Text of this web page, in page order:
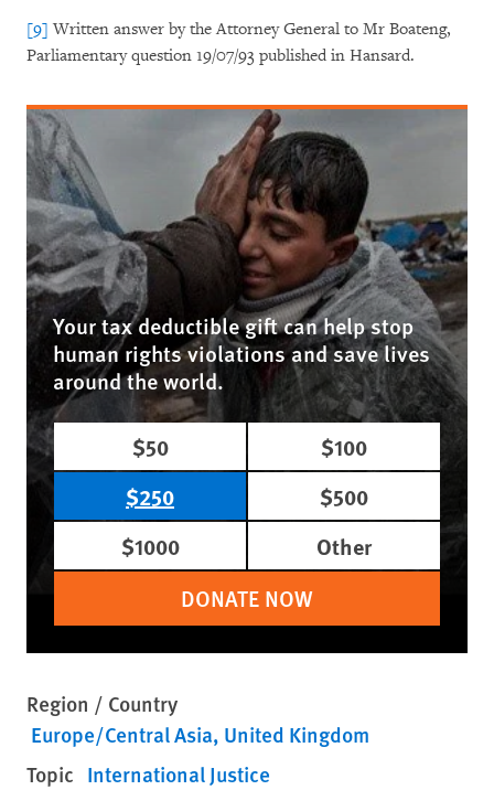
[9] Written answer by the Attorney General to Mr Boateng,
Parliamentary question 19/07/93 published in Hansard.
Your tax deductible gift can help stop
human rights violations and save lives
around the world.
$50
$100
$250
$500
$1000
Other
DONATE NOW
Region / Country
Europe/Central Asia United Kingdom
Topic International Justice